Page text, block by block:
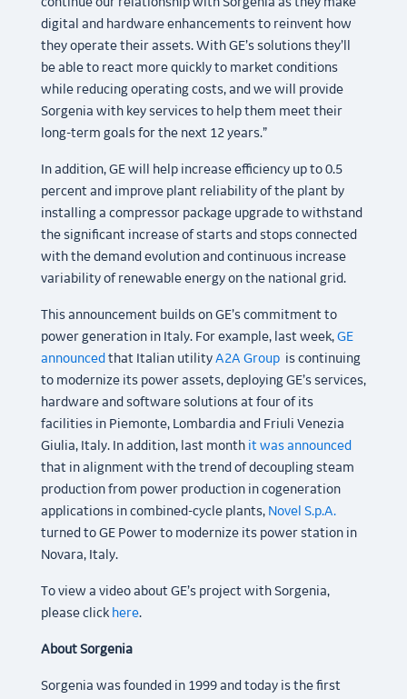
digital and hardware enhancements to reinvent how
they operate their assets. With GE’s solutions they’ll
be able to react more quickly to market conditions
while reducing operating costs, and we will provide
Sorgenia with key services to help them meet their
long-term goals for the next 12 years.”
In addition, GE will help increase efficiency up to 0.5
percent and improve plant reliability of the plant by
installing a compressor package upgrade to withstand
the significant increase of starts and stops connected
with the demand evolution and continuous increase
variability of renewable energy on the national grid.
This announcement builds on GE’s commitment to
power generation in Italy. For example, last week,GE
announced that Italian utilityA2A Groupis continuing
to modernize its power assets, deploying GE’s services,
hardware and software solutions at four of its
facilities in Piemonte, Lombardia and Friuli Venezia
Giulia, Italy. In addition, last month it was announced
that in alignment with the trend of decoupling steam
production from power production in cogeneration
applications in combined-cycle plants, Novel S.p.A.
turned to GE Power to modernize its power station in
Novara, Italy.
To view a video about GE’s project with Sorgenia,
please click here.
About Sorgenia
Sorgenia was founded in 1999 and today is the first